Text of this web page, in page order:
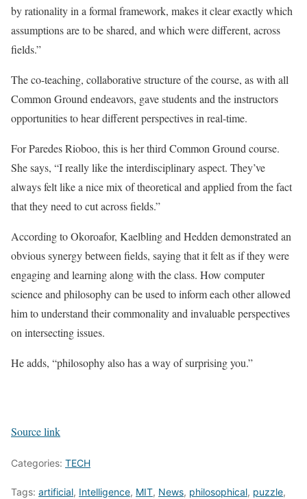
by rationality in a formal framework, makes it clear exactly which
assumptions are to be shared, and which were different, across
fields.”
The co-teaching, collaborative structure of the course, as with all
Common Ground endeavors, gave students and the instructors
opportunities to hear different perspectives in real-time.
For Paredes Rioboo, this is her third Common Ground course.
She says, “I really like the interdisciplinary aspect. They’ve
always felt like a nice mix of theoretical and applied from the fact
that they need to cut across fields.”
According to Okoroafor, Kaelbling and Hedden demonstrated an
obvious synergy between fields, saying that it felt as if they were
engaging and learning along with the class. How computer
science and philosophy can be used to inform each other allowed
him to understand their commonality and invaluable perspectives
on intersecting issues.
He adds, “philosophy also has a way of surprising you.”
Source link
Categories: TECH
Tags: artificial, Intelligence, MIT, News, philosophical, puzzle,